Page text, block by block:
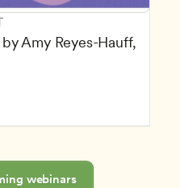
Amy Reyes-Hauff,
webinars